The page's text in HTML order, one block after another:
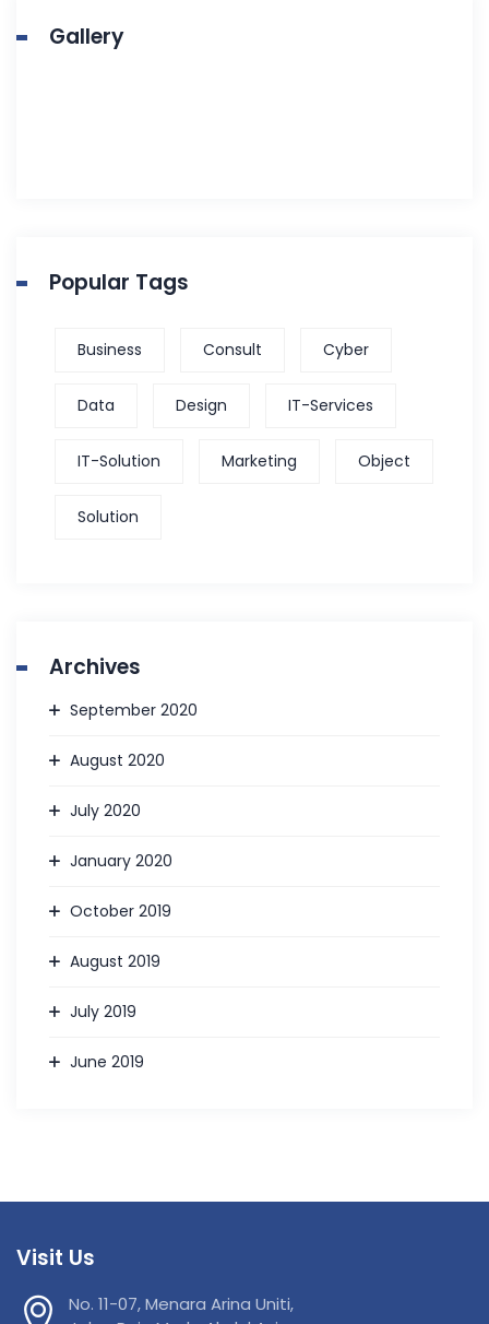
Gallery
Popular Tags
Business Consult Cyber
Data Design IT-Services
IT-Solution Marketing Object
Solution
Archives
September 2020
August 2020
July 2020
January 2020
October 2019
August 2019
July 2019
June 2019
Visit Us
No. 11-07, Menara Arina Uniti,